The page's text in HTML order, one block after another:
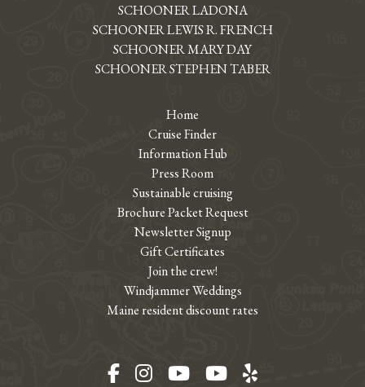
SCHOONER LADONA
SCHOONER LEWIS R. FRENCH
SCHOONER MARY DAY
SCHOONER STEPHEN TABER
Home
Cruise Finder
Information Hub
Press Room
Sustainable cruising
Brochure Packet Request
Newsletter Signup
Gift Certificates
Join the crew!
Windjammer Weddings
Maine resident discount rates
Facebook
Instagram
YouTubeYouTube
Yelp